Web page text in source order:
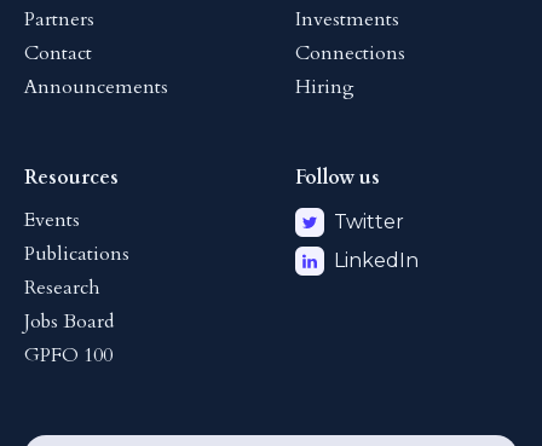
Partners
Contact
Announcements
Investments
Connections
Hiring
Resources
Events
Publications
Research
Jobs Board
GPFO 100
Follow us
Twitter
LinkedIn